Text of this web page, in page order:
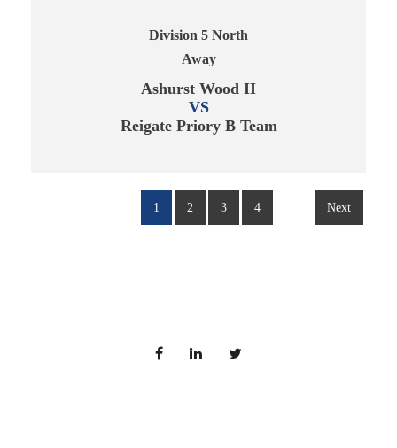
Division 5 North
Away
Ashurst Wood II
VS
Reigate Priory B Team
1 2 3 4 Next